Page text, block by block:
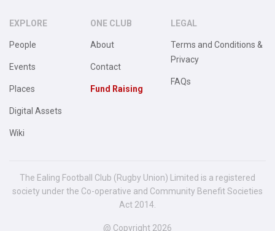
EXPLORE
People
Events
Places
Digital Assets
Wiki
ONE CLUB
About
Contact
Fund Raising
LEGAL
Terms and Conditions &
Privacy
FAQs
The Ealing Football Club (Rugby Union) Limited is a registered
society under the Co-operative and Community Benefit Societies
Act 2014.
@ Copyright 2026